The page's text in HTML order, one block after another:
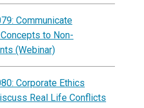
Communicate
to Non-
(Webinar)
Corporate Ethics
Real Life Conflicts